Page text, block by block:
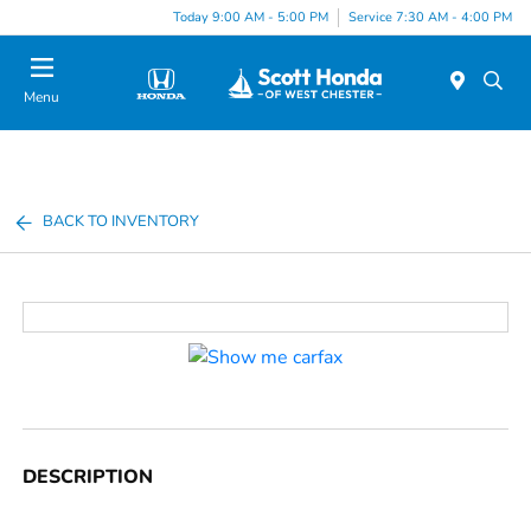
Today 9:00 AM - 5:00 PM Service 7:30 AM - 4:00 PM
Menu
BACK TO INVENTORY
DESCRIPTION